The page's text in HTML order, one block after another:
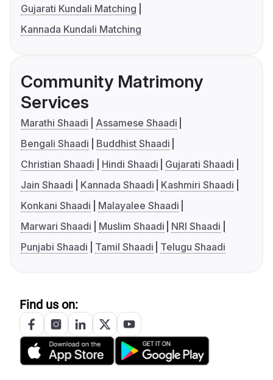
Gujarati Kundali Matching
Kannada Kundali Matching
Community Matrimony
Services
Marathi Shaadi
Assamese Shaadi
Bengali Shaadi
Buddhist Shaadi
Christian Shaadi
Hindi Shaadi
Gujarati Shaadi
Jain Shaadi
Kannada Shaadi
Kashmiri Shaadi
Konkani Shaadi
Malayalee Shaadi
Marwari Shaadi
Muslim Shaadi
NRI Shaadi
Punjabi Shaadi
Tamil Shaadi Telugu Shaadi
Find us on: